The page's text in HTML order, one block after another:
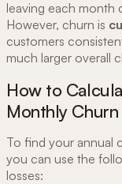
leaving each month
However, churn is
customers
much larger overall
How to
Monthly Churn
To find your annual
you can use the
losses: